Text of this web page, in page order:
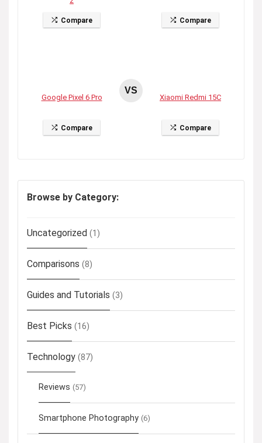
Compare Compare
Google Pixel 6 Pro
Compare
VS
Xiaomi Redmi 15C
Compare
Browse by Category:
Uncategorized (1)
Comparisons (8)
Guides and Tutorials (3)
Best Picks (16)
Technology (87)
Reviews (57)
Smartphone Photography (6)